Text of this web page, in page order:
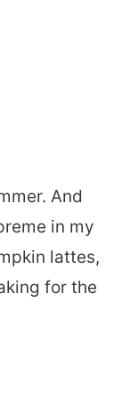
And
in my
lattes,
for the